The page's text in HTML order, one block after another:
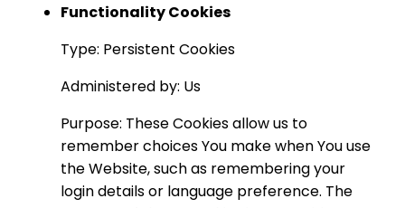
Functionality Cookies
Type: Persistent Cookies
Administered by: Us
Purpose: These Cookies allow us to
remember choices You make when You use
the Website, such as remembering your
login details or language preference. The